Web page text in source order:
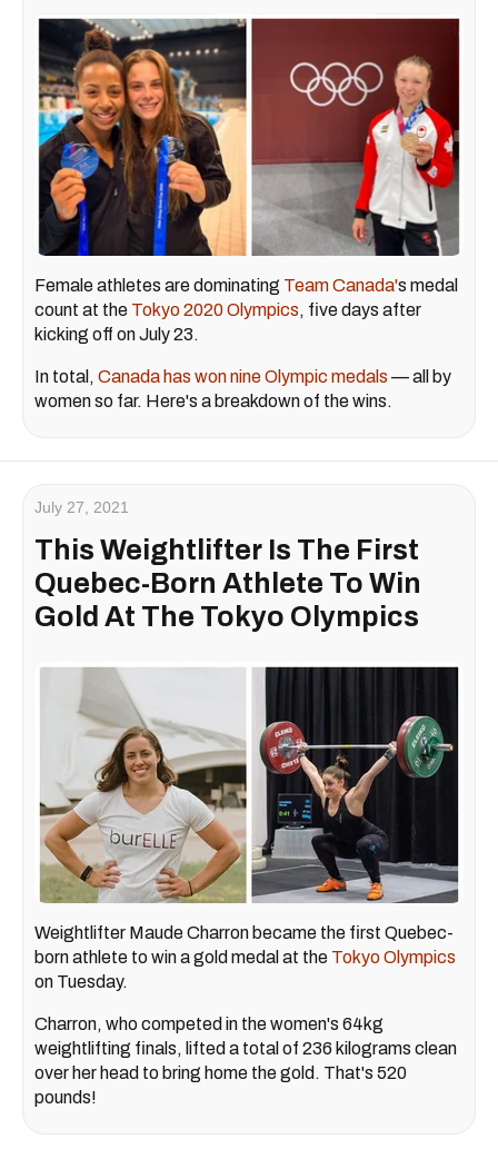
Female athletes are dominating Team Canada's medal
count at the Tokyo 2020 Olympics, five days after
kicking off on July 23.
In total, Canada has won nine Olympic medals — all by
women so far. Here's a breakdown of the wins.
July 27, 2021
This Weightlifter Is The First
Quebec-Born Athlete To Win
Gold At The Tokyo Olympics
Weightlifter Maude Charron became the first Quebec-
born athlete to win a gold medal at the Tokyo Olympics
on Tuesday.
Charron, who competed in the women's 64kg
weightlifting finals, lifted a total of 236 kilograms clean
over her head to bring home the gold. That's 520
pounds!